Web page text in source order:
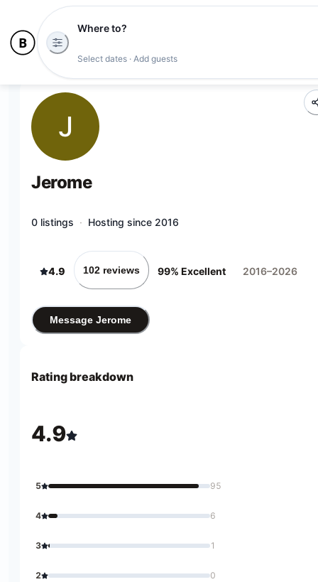
Where to?
Select dates · Add guests
J
Jerome
0 listings · Hosting since 2016
4.9 102 reviews 99% Excellent 2016–2026
Message Jerome
Rating breakdown
4.9
5 95
4 6
3 1
2 0